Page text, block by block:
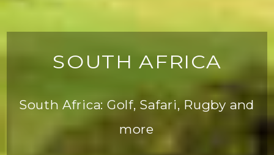
SOUTH AFRICA
South Africa: Golf, Safari, Rugby and
more